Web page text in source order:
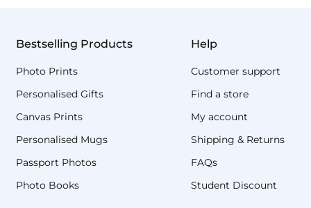
Bestselling Products
Photo Prints
Personalised Gifts
Canvas Prints
Personalised Mugs
Passport Photos
Photo Books
Help
Customer support
Find a store
My account
Shipping & Returns
FAQs
Student Discount